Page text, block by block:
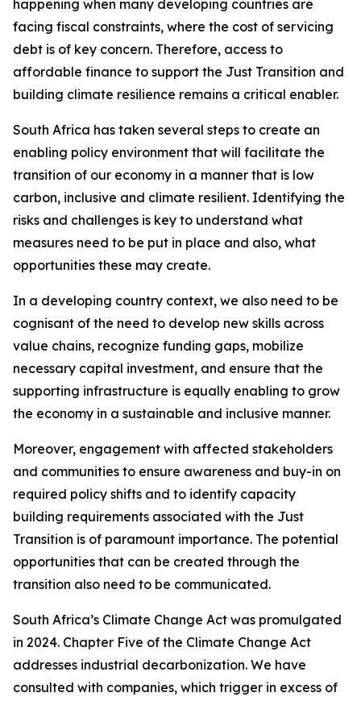
happening when many developing countries are
facing fiscal constraints, where the cost of servicing
debt is of key concern. Therefore, access to
affordable finance to support the Just Transition and
building climate resilience remains a critical enabler.
South Africa has taken several steps to create an
enabling policy environment that will facilitate the
transition of our economy in a manner that is low
carbon, inclusive and climate resilient. Identifying the
risks and challenges is key to understand what
measures need to be put in place and also, what
opportunities these may create.
In a developing country context, we also need to be
cognisant of the need to develop new skills across
value chains, recognize funding gaps, mobilize
necessary capital investment, and ensure that the
supporting infrastructure is equally enabling to grow
the economy in a sustainable and inclusive manner.
Moreover, engagement with affected stakeholders
and communities to ensure awareness and buy-in on
required policy shifts and to identify capacity
building requirements associated with the Just
Transition is of paramount importance. The potential
opportunities that can be created through the
transition also need to be communicated.
South Africa’s Climate Change Act was promulgated
in 2024. Chapter Five of the Climate Change Act
addresses industrial decarbonization. We have
consulted with companies, which trigger in excess of